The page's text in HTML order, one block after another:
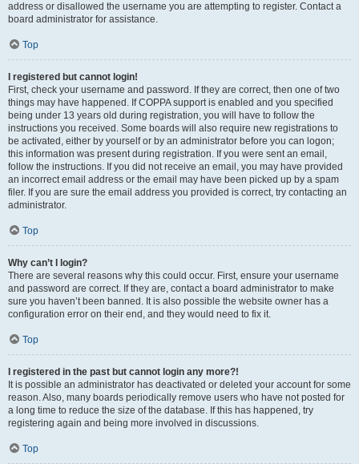
address or disallowed the username you are attempting to register. Contact a
board administrator for assistance.
Top
I registered but cannot login!
First, check your username and password. If they are correct, then one of two
things may have happened. If COPPA support is enabled and you specified
being under 13 years old during registration, you will have to follow the
instructions you received. Some boards will also require new registrations to
be activated, either by yourself or by an administrator before you can logon;
this information was present during registration. If you were sent an email,
follow the instructions. If you did not receive an email, you may have provided
an incorrect email address or the email may have been picked up by a spam
filer. If you are sure the email address you provided is correct, try contacting an
administrator.
Top
Why can’t I login?
There are several reasons why this could occur. First, ensure your username
and password are correct. If they are, contact a board administrator to make
sure you haven’t been banned. It is also possible the website owner has a
configuration error on their end, and they would need to fix it.
Top
I registered in the past but cannot login any more?!
It is possible an administrator has deactivated or deleted your account for some
reason. Also, many boards periodically remove users who have not posted for
a long time to reduce the size of the database. If this has happened, try
registering again and being more involved in discussions.
Top